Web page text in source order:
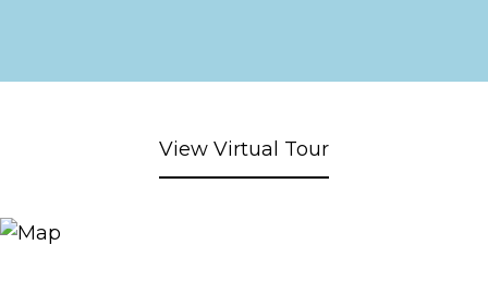
View Virtual Tour